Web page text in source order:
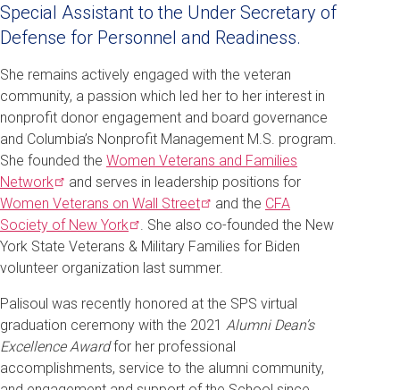
Special Assistant to the Under Secretary of
Defense for Personnel and Readiness.
She remains actively engaged with the veteran
community, a passion which led her to her interest in
nonprofit donor engagement and board governance
and Columbia’s Nonprofit Management M.S. program.
She founded the Women Veterans and Families
Network
and serves in leadership positions for
Women Veterans on Wall Street and the CFA
Society of New York
. She also co-founded the New
York State Veterans & Military Families for Biden
volunteer organization last summer.
Palisoul was recently honored at the SPS virtual
graduation ceremony with the 2021 Alumni Dean’s
Excellence Award for her professional
accomplishments, service to the alumni community,